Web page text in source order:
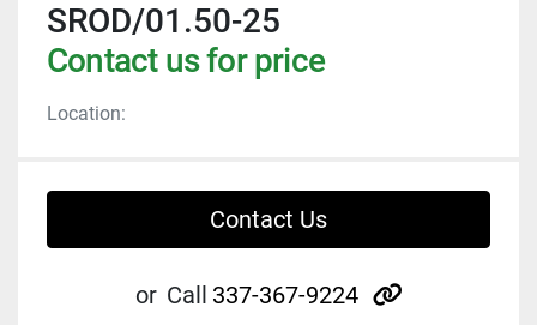
SROD/01.50-25
Contact us for price
Location:
Contact Us
or Call 337-367-9224 other